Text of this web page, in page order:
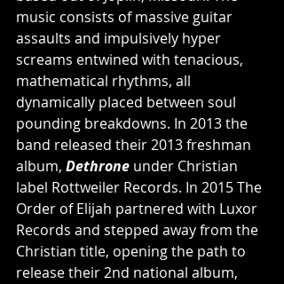
music consists of massive guitar
assaults and impulsively hyper
screams entwined with tenacious,
mathematical rhythms, all
dynamically placed between soul
pounding breakdowns. In 2013 the
band released their 2013 freshman
album, Dethrone under Christian
label Rottweiler Records. In 2015 The
Order of Elijah partnered with Luxor
Records and stepped away from the
Christian title, opening the path to
release their 2nd national album,